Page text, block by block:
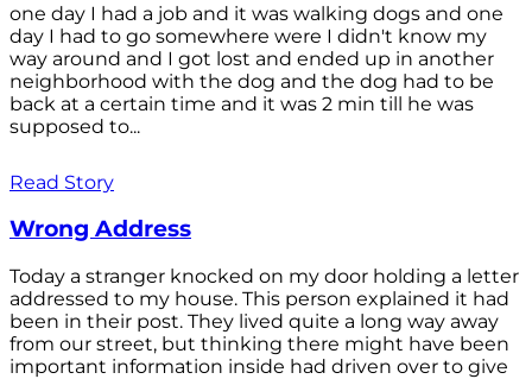
one day I had a job and it was walking dogs and one
day I had to go somewhere were I didn't know my
way around and I got lost and ended up in another
neighborhood with the dog and the dog had to be
back at a certain time and it was 2 min till he was
supposed to...
Read Story
Wrong Address
Today a stranger knocked on my door holding a letter
addressed to my house. This person explained it had
been in their post. They lived quite a long way away
from our street, but thinking there might have been
important information inside had driven over to give